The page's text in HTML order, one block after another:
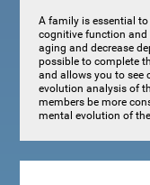
A family is essential
cognitive function and
aging and decrease
possible to complete
and allows you to see
evolution analysis of
members be more
mental evolution of